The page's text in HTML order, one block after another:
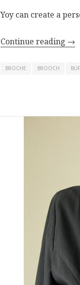
Yoy can create a
Continue reading →
BROCHE BROOCH